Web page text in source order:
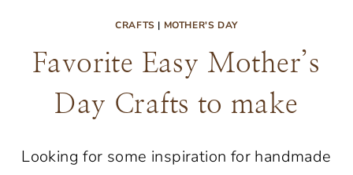
CRAFTS | MOTHER'S DAY
Favorite Easy Mother’s
Day Crafts to make
Looking for some inspiration for handmade